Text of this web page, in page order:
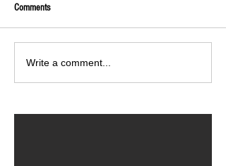
Comments
Write a comment...